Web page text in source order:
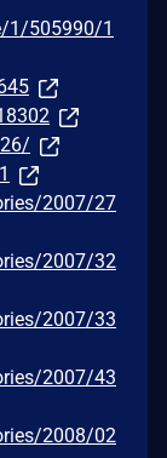
1/505990/1
2007/27
2007/32
2007/33
2007/43
2008/02